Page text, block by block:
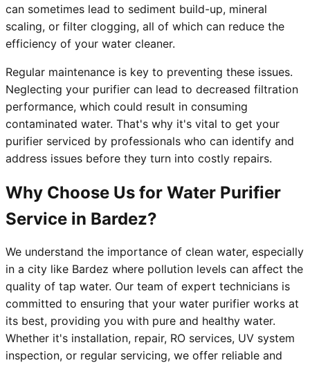
can sometimes lead to sediment build-up, mineral
scaling, or filter clogging, all of which can reduce the
efficiency of your water cleaner.
Regular maintenance is key to preventing these issues.
Neglecting your purifier can lead to decreased filtration
performance, which could result in consuming
contaminated water. That's why it's vital to get your
purifier serviced by professionals who can identify and
address issues before they turn into costly repairs.
Why Choose Us for Water Purifier
Service in Bardez?
We understand the importance of clean water, especially
in a city like Bardez where pollution levels can affect the
quality of tap water. Our team of expert technicians is
committed to ensuring that your water purifier works at
its best, providing you with pure and healthy water.
Whether it's installation, repair, RO services, UV system
inspection, or regular servicing, we offer reliable and